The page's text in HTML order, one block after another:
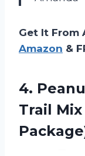
Get It From
Amazon &
4.
Trail